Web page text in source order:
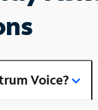
Voice?